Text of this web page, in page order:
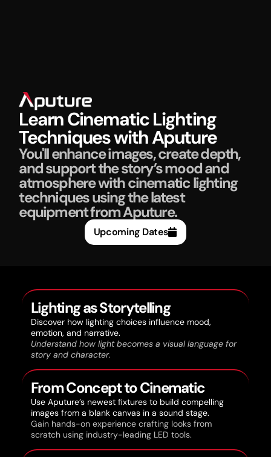
Learn Cinematic Lighting
Techniques with Aputure
You'll enhance images, create depth,
and support the story’s mood and
atmosphere with cinematic lighting
techniques using the latest
equipment from Aputure.
Upcoming Dates
Lighting as Storytelling
Discover how lighting choices influence mood,
emotion, and narrative.
Understand how light becomes a visual language for
story and character.
From Concept to Cinematic
Use Aputure’s newest fixtures to build compelling
images from a blank canvas in a sound stage.
Gain hands-on experience crafting looks from
scratch using industry-leading LED tools.